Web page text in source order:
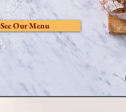
See Our Menu